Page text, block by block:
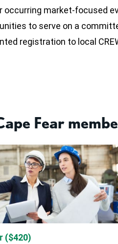
occurring market-focused
to serve on a
registration to local
Fear
($420)